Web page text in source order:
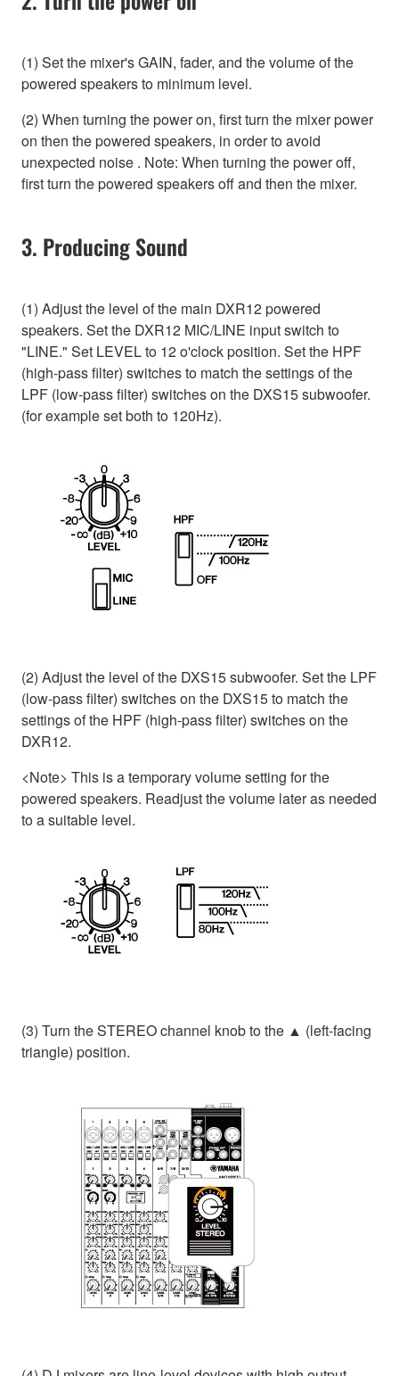
(1) Set the mixer's GAIN, fader, and the volume of the
powered speakers to minimum level.
(2) When turning the power on, first turn the mixer power
on then the powered speakers, in order to avoid
unexpected noise . Note: When turning the power off,
first turn the powered speakers off and then the mixer.
3. Producing Sound
(1) Adjust the level of the main DXR12 powered
speakers. Set the DXR12 MIC/LINE input switch to
"LINE." Set LEVEL to 12 o'clock position. Set the HPF
(high-pass filter) switches to match the settings of the
LPF (low-pass filter) switches on the DXS15 subwoofer.
(for example set both to 120Hz).
(2) Adjust the level of the DXS15 subwoofer. Set the LPF
(low-pass filter) switches on the DXS15 to match the
settings of the HPF (high-pass filter) switches on the
DXR12.
<Note> This is a temporary volume setting for the
powered speakers. Readjust the volume later as needed
to a suitable level.
(3) Turn the STEREO channel knob to the ▲ (left-facing
triangle) position.